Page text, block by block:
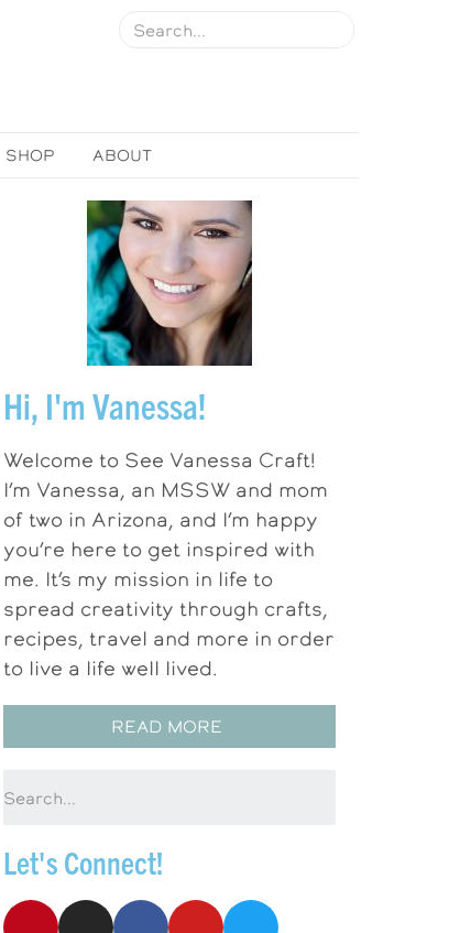
SHOP ABOUT
Hi, I'm Vanessa!
Welcome to See Vanessa Craft!
I’m Vanessa, an MSSW and mom
of two in Arizona, and I’m happy
you’re here to get inspired with
me. It’s my mission in life to
spread creativity through crafts,
recipes, travel and more in order
to live a life well lived.
READ MORE
Let's Connect!